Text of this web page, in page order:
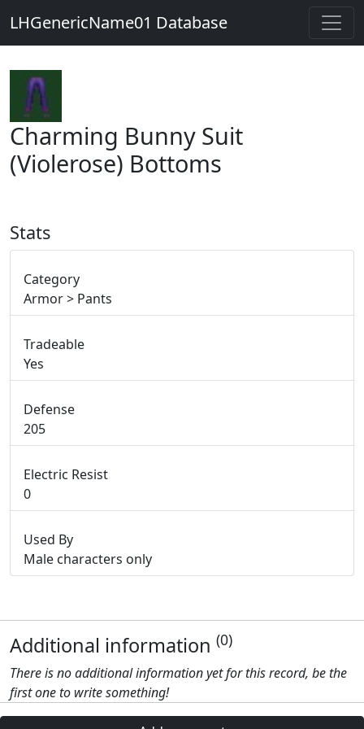
LHGenericName01 Database
Charming Bunny Suit
(Violerose) Bottoms
Stats
Category
Armor > Pants
Tradeable
Yes
Defense
205
Electric Resist
0
Used By
Male characters only
Additional information (0)
There is no additional information yet for this record, be the
first one to write something!